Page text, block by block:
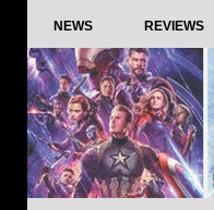
NEWS REVIEWS